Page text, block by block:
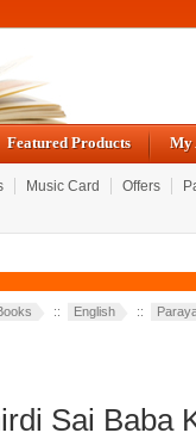
Featured Products My
Music Card Offers
:: English ::
Sai Baba